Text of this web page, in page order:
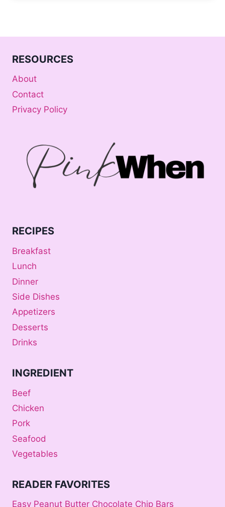
RESOURCES
About
Contact
Privacy Policy
RECIPES
Breakfast
Lunch
Dinner
Side Dishes
Appetizers
Desserts
Drinks
INGREDIENT
Beef
Chicken
Pork
Seafood
Vegetables
READER FAVORITES
Easy Peanut Butter Chocolate Chip Bars